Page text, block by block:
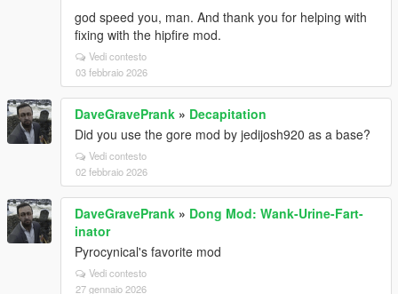
god speed you, man. And thank you for helping with
fixing with the hipfire mod.
Vedi contesto
03 febbraio 2026
DaveGravePrank » Decapitation
Did you use the gore mod by jedijosh920 as a base?
Vedi contesto
02 febbraio 2026
DaveGravePrank » Dong Mod: Wank-Urine-Fart-
inator
Pyrocynical's favorite mod
Vedi contesto
27 gennaio 2026